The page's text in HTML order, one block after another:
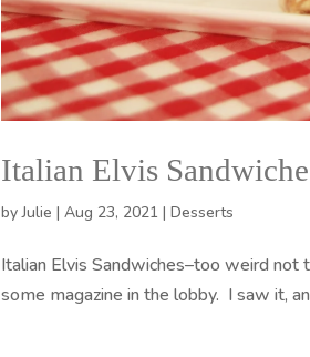
Italian Elvis
byJulie |Aug 23, 2021 |Desserts
Italian Elvis Sandwiches–too weird
some magazine in the lobby. I saw it,